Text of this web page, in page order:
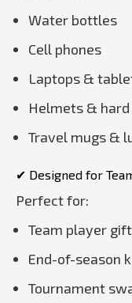
Water bottles
Cell phones
Laptops &
Helmets &
Travel mugs &
✔ Designed for
Perfect for:
Team player
End-of-season
Tournament